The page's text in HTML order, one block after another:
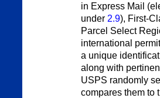
in Express Mail
under 2.9), First-
Parcel Select
international
a unique
along with
USPS randomly
compares them to